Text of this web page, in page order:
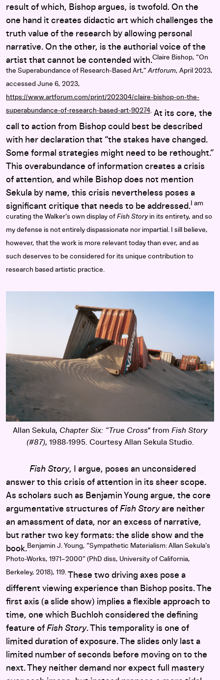
result of which, Bishop argues, is twofold. On the
one hand it creates didactic art which challenges the
truth value of the research by allowing personal
narrative. On the other, is the authorial voice of the
artist that cannot be contended with.Claire Bishop, “On
the Superabundance of Research-Based Art,”Artforum, April 2023,
accessed June 6, 2023,
https://www.artforum.com/print/202304/claire-bishop-on-the-
superabundance-of-research-based-art-90274. At its core, the
call to action from Bishop could best be described
with her declaration that “the stakes have changed.
Some formal strategies might need to be rethought.”
This overabundance of information creates a crisis
of attention, and while Bishop does not mention
Sekula by name, this crisis nevertheless poses a
significant critique that needs to be addressed. I am
curating the Walker’s own display of Fish Storyin its entirety, and so
my defense is not entirely dispassionate nor impartial. I sill believe,
however, that the work is more relevant today than ever, and as
such deserves to be considered for its unique contribution to
research based artistic practice.
Allan Sekula, Chapter Six: “True Cross"from Fish Story
(#87), 1988-1995. Courtesy Allan Sekula Studio.
Fish Story, I argue, poses an unconsidered
answer to this crisis of attention in its sheer scope.
As scholars such as Benjamin Young argue, the core
argumentative structures of Fish Storyare neither
an amassment of data, nor an excess of narrative,
but rather two key formats: the slide show and the
book.Benjamin J. Young, “Sympathetic Materialism: Allan Sekula’s
Photo-Works, 1971–2000” (PhD diss, University of California,
Berkeley, 2018), 119. These two driving axes pose a
different viewing experience than Bishop posits. The
first axis (a slide show) implies a flexible approach to
time, one which Buchloh considered the defining
feature of Fish Story. This temporality is one of
limited duration of exposure. The slides only last a
limited number of seconds before moving on to the
next. They neither demand nor expect full mastery